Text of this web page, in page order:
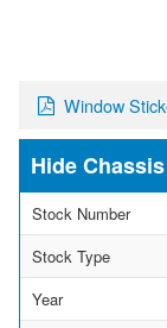
Window
Stock Number
Stock Type
Year